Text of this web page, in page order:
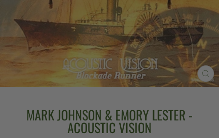
MARK JOHNSON & EMORY LESTER -
ACOUSTIC VISION